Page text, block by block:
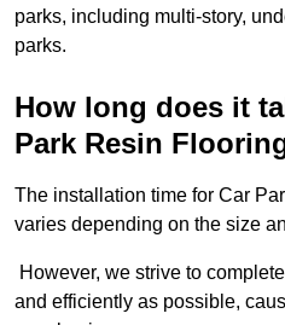
parks, including multi-story,
parks.
How long does it
Park Resin
The installation time for Car
varies depending on the size
However, we strive to
and efficiently as possible,